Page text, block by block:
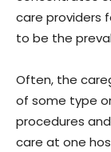
care providers
to be the
Often, the
of some type
procedures
care at one